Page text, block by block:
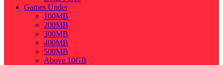
Games Under
100MB
200MB
300MB
400MB
500MB
Above 10GB